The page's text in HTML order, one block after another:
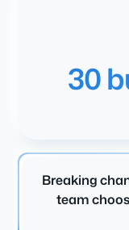
30
Breaking
team